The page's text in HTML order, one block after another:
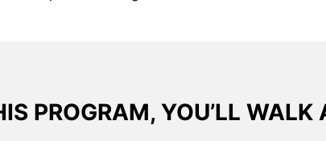
PROGRAM, YOU’LL WALK